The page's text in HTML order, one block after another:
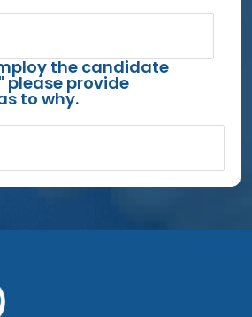
the candidate
please provide
to why.